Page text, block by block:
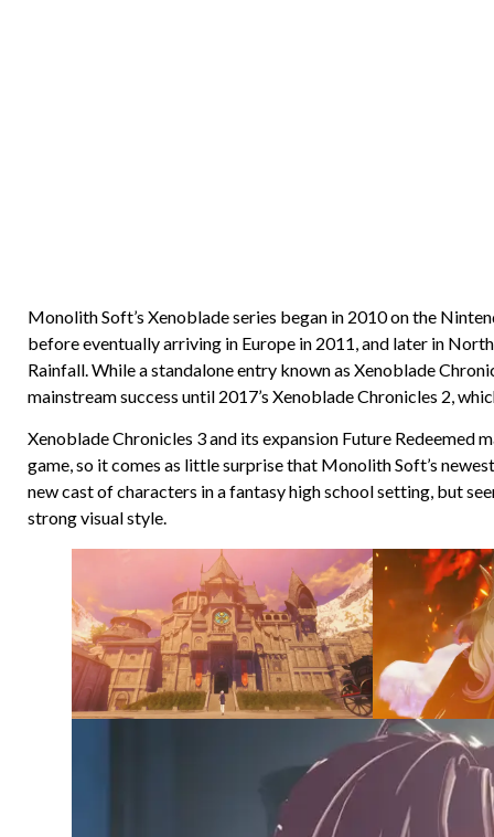
Monolith Soft’s Xenoblade series began in 2010 on the
before eventually arriving in Europe in 2011, and later in
Rainfall. While a standalone entry known as Xenoblade
mainstream success until 2017’s Xenoblade Chronicles 2,
Xenoblade Chronicles 3 and its expansion Future Redeemed
game, so it comes as little surprise that Monolith Soft’s
new cast of characters in a fantasy high school setting, but
strong visual style.